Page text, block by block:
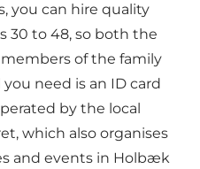
you can hire quality
30 to 48, so both the
of the family
need is an ID card
by the local
which also organises
and events in Holbæk